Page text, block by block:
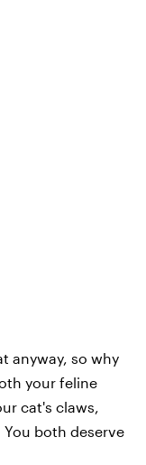
anyway, so why
your feline
cat's claws,
both deserve